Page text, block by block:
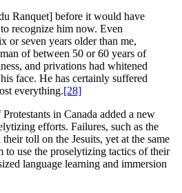
Ranquet] before it would have
recognize him now. Even
or seven years older than me,
of between 50 or 60 years of
and privations had whitened
face. He has certainly suffered
everything.[28]
in Canada added a new
efforts. Failures, such as the
toll on the Jesuits, yet at the same
to use the proselytizing tactics of their
language learning and immersion